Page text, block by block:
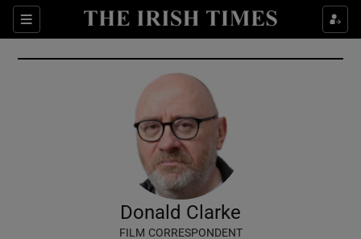
Sections
Show Culture sub sections
Show Environment sub sections
Show Technology sub sections
Show Science sub sections
Donald Clarke
FILM CORRESPONDENT